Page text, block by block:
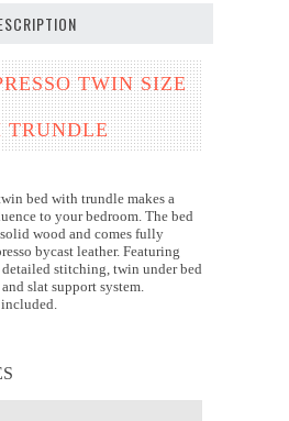
TWIN SIZE
TRUNDLE
bed with trundle makes a
to your bedroom. The bed
wood and comes fully
bycast leather. Featuring
stitching, twin under bed
slat support system.